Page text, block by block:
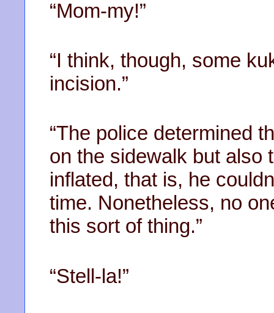
“Mom-my!”
“I think, though, some
incision.”
“The police determined
on the sidewalk but also
inflated, that is, he
time. Nonetheless, no
this sort of thing.”
“Stell-la!”